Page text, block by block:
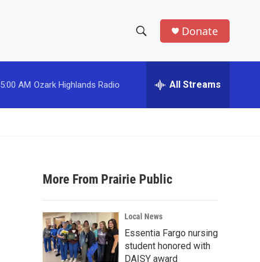
h
w
a
r
c
h
e
h
Donate
5:00 AM Ozark Highlands Radio All Streams
More From Prairie Public
Local News
Essentia Fargo nursing
student honored with
DAISY award